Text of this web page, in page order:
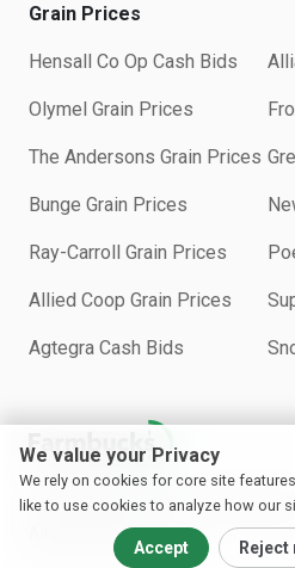
Copyright © 2018−2026
All rights reserved.
Grain Prices
Hensall Co Op Cash Bids
Olymel Grain Prices
The Andersons Grain Prices
Bunge Grain Prices
Ray-Carroll Grain Prices
Allied Coop Grain Prices
Agtegra Cash Bids
We value your Privacy
We rely on cookies for core site
like to use cookies to analyze how our
Accept Reject